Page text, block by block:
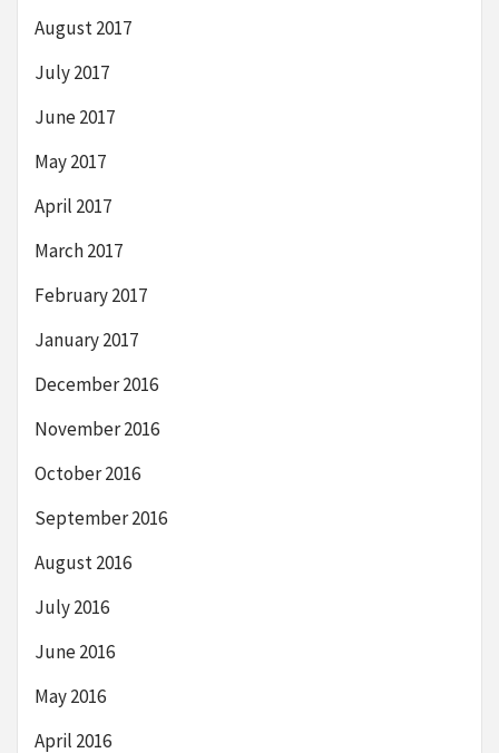
August 2017
July 2017
June 2017
May 2017
April 2017
March 2017
February 2017
January 2017
December 2016
November 2016
October 2016
September 2016
August 2016
July 2016
June 2016
May 2016
April 2016